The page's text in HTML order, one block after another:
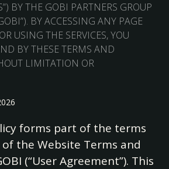
BY THE GOBI PARTNERS GROUP
BY ACCESSING ANY PAGE
USING THE SERVICES, YOU
BY THESE TERMS AND
LIMITATION OR
forms part of the terms
the Website Terms and
(“User Agreement”). This